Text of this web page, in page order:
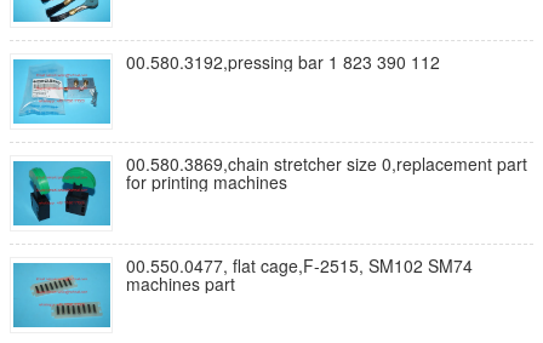
00.580.3192,pressing bar 1 823 390 112
00.580.3869,chain stretcher size 0,replacement part
for printing machines
00.550.0477, flat cage,F-2515, SM102 SM74
machines part